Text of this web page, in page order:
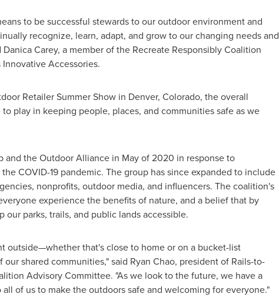
to be successful stewards to our outdoor environment and
recognize, learn, adapt, and grow to our changing needs and
Danica Carey, a member of the Recreate Responsibly Coalition
Accessories.
Retailer Summer Show in Denver, Colorado, the overall
play in keeping people, places, and communities safe as we
and the Outdoor Alliance in May of 2020 in response to
COVID-19 pandemic. The group has since expanded to include
nonprofits, outdoor media, and influencers. The coalition's
experience the benefits of nature, and a belief that by
parks, trails, and public lands accessible.
outside—whether that's close to home or on a bucket-list
shared communities," said Ryan Chao, president of Rails-to-
Advisory Committee. "As we look to the future, we have a
of us to make the outdoors safe and welcoming for everyone."